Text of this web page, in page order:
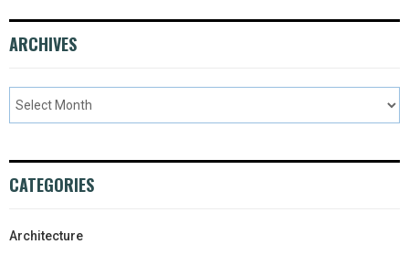
ARCHIVES
CATEGORIES
Architecture